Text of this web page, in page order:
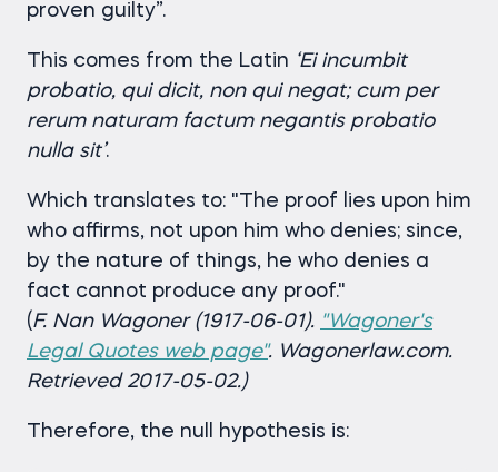
proven guilty”.
This comes from the Latin ‘Ei incumbit
probatio, qui dicit, non qui negat; cum per
rerum naturam factum negantis probatio
nulla sit’.
Which translates to: "The proof lies upon him
who affirms, not upon him who denies; since,
by the nature of things, he who denies a
fact cannot produce any proof."
(F. Nan Wagoner (1917-06-01). "Wagoner's
Legal Quotes web page". Wagonerlaw.com.
Retrieved 2017-05-02.)
Therefore, the null hypothesis is: